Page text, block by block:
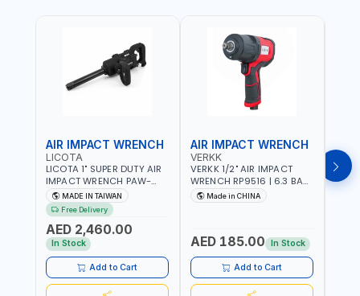
AIR IMPACT WRENCH
LICOTA
LICOTA 1" SUPER DUTY AIR
IMPACT WRENCH PAW-
10053L WITH 6" ANVIL |
PNEUMATIC TOOL |
PROFESSIONAL TOOL |
MADE IN TAIWAN
MADE IN TAIWAN
Free Delivery
AED 2,460.00
In Stock
Add to Cart
AIR IMPACT WRENCH
VERKK
VERKK 1/2" AIR IMPACT
WRENCH RP9516 | 6.3 BAR
| 7500 RPM | 1900 N.M |
198 I/MIN | PNEUMATIC AIR
EQUIPMENTS
Made in CHINA
AED 185.00 In Stock
Add to Cart